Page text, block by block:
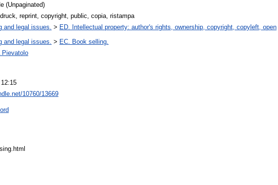
(Unpaginated)
reprint, copyright, public, copia, ristampa
and legal issues. > ED. Intellectual property: author's rights, ownership, copyright, copyleft, open
and legal issues.
> EC. Book selling.
Pievatolo
10760/13669